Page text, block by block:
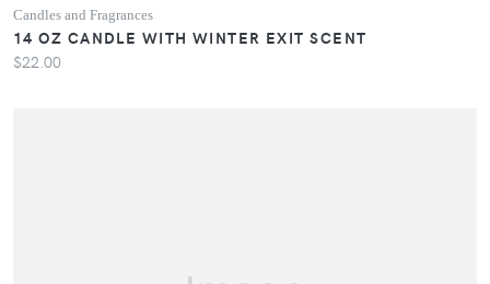
Candles and Fragrances
14 OZ CANDLE WITH WINTER EXIT SCENT
$22.00